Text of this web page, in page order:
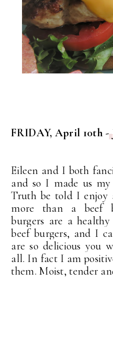
FRIDAY, April 10th -
Eileen and I both
and so I made us my
Truth be told I enjoy
more than a beef
burgers are a
beef burgers, and I
are so delicious you
all. In fact I am
them. Moist, tender